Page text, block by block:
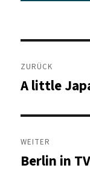
ZURÜCK
Vorheriger
A little
WEITER
Nächster
Berlin in